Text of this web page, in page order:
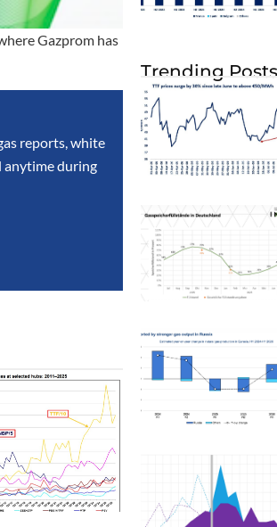
Gazprom has
reports, white
anytime during
Trending Posts